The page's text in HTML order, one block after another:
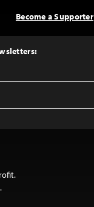
Become a Supporter